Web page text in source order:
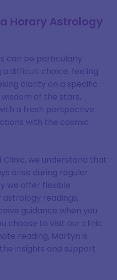
Horary Astrology
can be particularly
difficult choice, feeling
clarity on a specific
of the stars,
a fresh perspective
with the cosmic
we understand that
arise during regular
we offer flexible
readings,
guidance when you
choose to visit our clinic
reading, Martyn is
insights and support